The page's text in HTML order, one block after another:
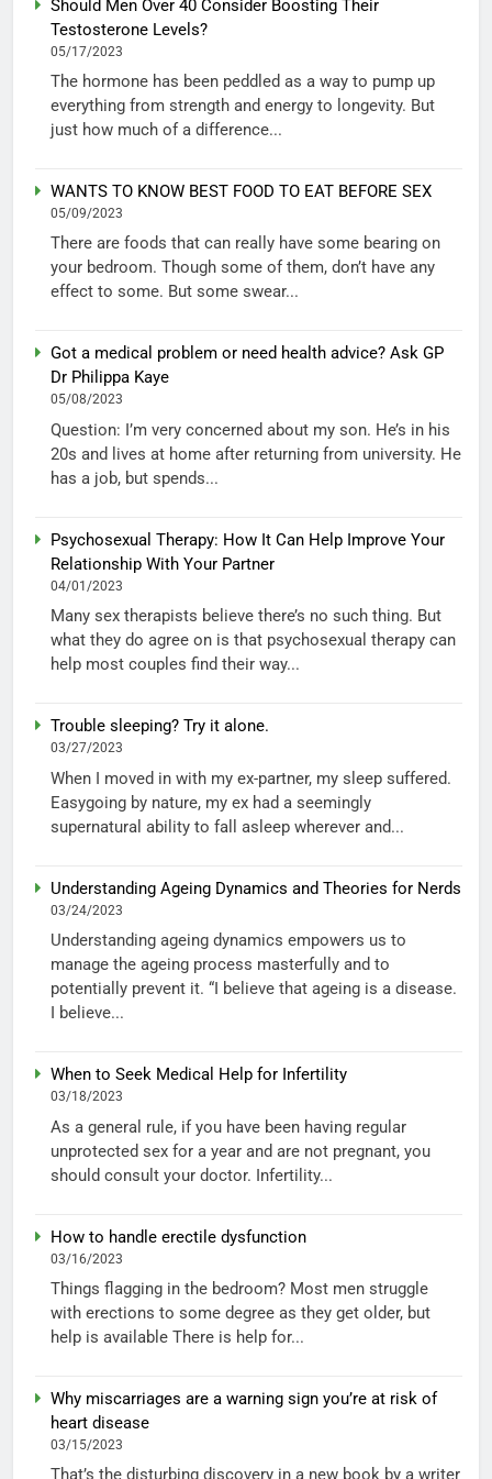
Should Men Over 40 Consider Boosting Their
Testosterone Levels?
05/17/2023
The hormone has been peddled as a way to pump up
everything from strength and energy to longevity. But
just how much of a difference...
WANTS TO KNOW BEST FOOD TO EAT BEFORE SEX
05/09/2023
There are foods that can really have some bearing on
your bedroom. Though some of them, don’t have any
effect to some. But some swear...
Got a medical problem or need health advice? Ask GP
Dr Philippa Kaye
05/08/2023
Question: I’m very concerned about my son. He’s in his
20s and lives at home after returning from university. He
has a job, but spends...
Psychosexual Therapy: How It Can Help Improve Your
Relationship With Your Partner
04/01/2023
Many sex therapists believe there’s no such thing. But
what they do agree on is that psychosexual therapy can
help most couples find their way...
Trouble sleeping? Try it alone.
03/27/2023
When I moved in with my ex-partner, my sleep suffered.
Easygoing by nature, my ex had a seemingly
supernatural ability to fall asleep wherever and...
Understanding Ageing Dynamics and Theories for Nerds
03/24/2023
Understanding ageing dynamics empowers us to
manage the ageing process masterfully and to
potentially prevent it. “I believe that ageing is a disease.
I believe...
When to Seek Medical Help for Infertility
03/18/2023
As a general rule, if you have been having regular
unprotected sex for a year and are not pregnant, you
should consult your doctor. Infertility...
How to handle erectile dysfunction
03/16/2023
Things flagging in the bedroom? Most men struggle
with erections to some degree as they get older, but
help is available There is help for...
Why miscarriages are a warning sign you’re at risk of
heart disease
03/15/2023